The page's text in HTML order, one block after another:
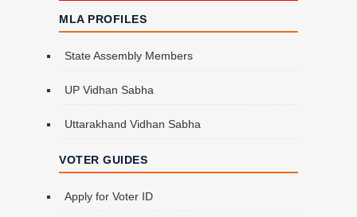
MLA PROFILES
State Assembly Members
UP Vidhan Sabha
Uttarakhand Vidhan Sabha
VOTER GUIDES
Apply for Voter ID